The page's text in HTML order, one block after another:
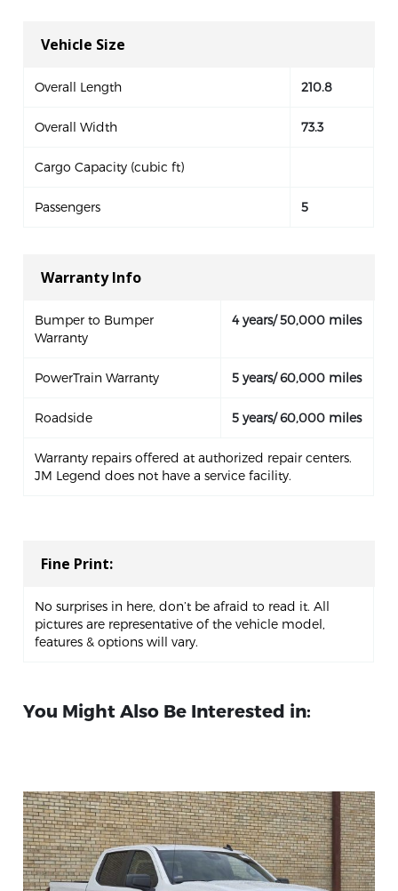
Vehicle Size
Overall Length 210.8
Overall Width 73.3
Cargo Capacity (cubic ft)
Passengers 5
Warranty Info
Bumper to Bumper
Warranty
4 years/ 50,000 miles
PowerTrain Warranty 5 years/ 60,000 miles
Roadside 5 years/ 60,000 miles
Warranty repairs offered at authorized repair centers.
JM Legend does not have a service facility.
Fine Print:
No surprises in here, don’t be afraid to read it. All
pictures are representative of the vehicle model,
features & options will vary.
You Might Also Be Interested in: